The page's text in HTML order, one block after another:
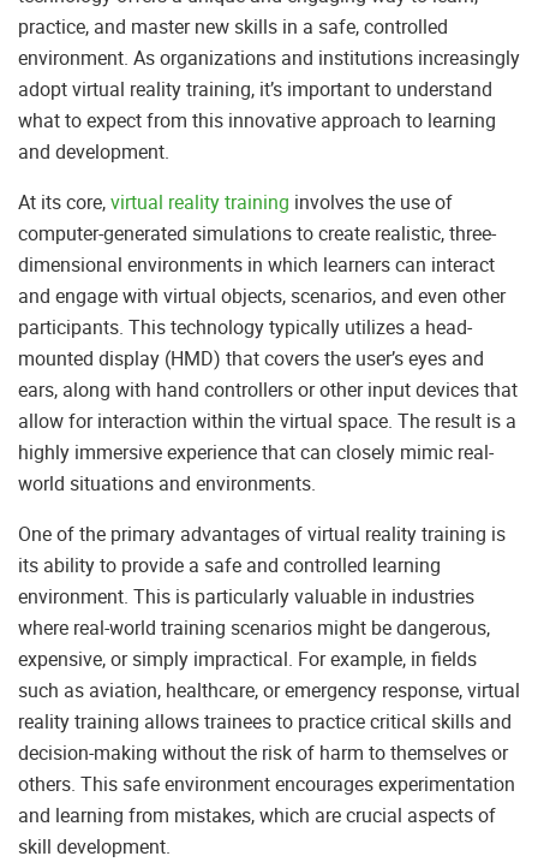
practice, and master new skills in a safe, controlled
environment. As organizations and institutions increasingly
adopt virtual reality training, it’s important to understand
what to expect from this innovative approach to learning
and development.
At its core,virtual reality training involves the use of
computer-generated simulations to create realistic, three-
dimensional environments in which learners can interact
and engage with virtual objects, scenarios, and even other
participants. This technology typically utilizes a head-
mounted display (HMD) that covers the user’s eyes and
ears, along with hand controllers or other input devices that
allow for interaction within the virtual space. The result is a
highly immersive experience that can closely mimic real-
world situations and environments.
One of the primary advantages of virtual reality training is
its ability to provide a safe and controlled learning
environment. This is particularly valuable in industries
where real-world training scenarios might be dangerous,
expensive, or simply impractical. For example, in fields
such as aviation, healthcare, or emergency response, virtual
reality training allows trainees to practice critical skills and
decision-making without the risk of harm to themselves or
others. This safe environment encourages experimentation
and learning from mistakes, which are crucial aspects of
skill development.